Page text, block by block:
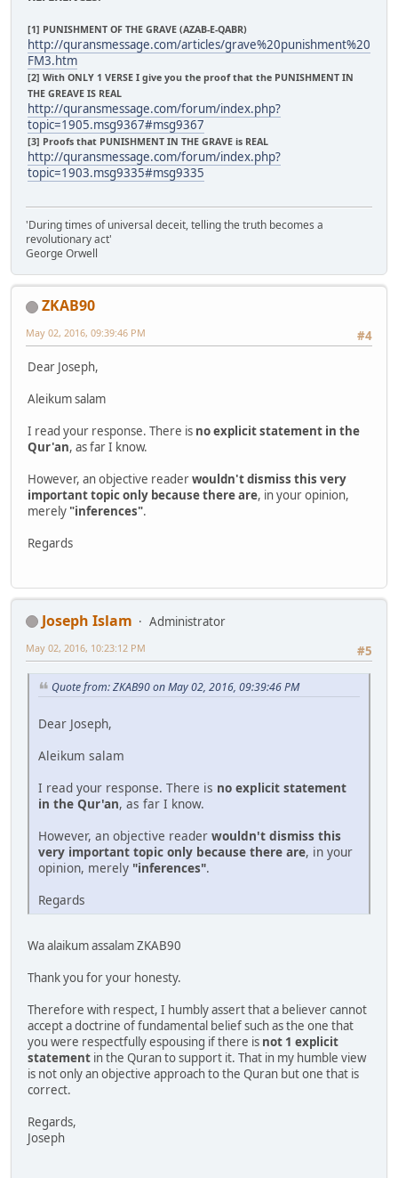
[1] PUNISHMENT OF THE GRAVE (AZAB-E-QABR)
http://quransmessage.com/articles/grave%20punishment%20
FM3.htm
[2] With ONLY 1 VERSE I give you the proof that the PUNISHMENT IN
THE GREAVE IS REAL
http://quransmessage.com/forum/index.php?
topic=1905.msg9367#msg9367
[3] Proofs that PUNISHMENT IN THE GRAVE is REAL
http://quransmessage.com/forum/index.php?
topic=1903.msg9335#msg9335
'During times of universal deceit, telling the truth becomes a
revolutionary act'
George Orwell
ZKAB90
#4
May 02, 2016, 09:39:46 PM
Dear Joseph,
Aleikum salam
I read your response. There is no explicit statement in the
Qur'an, as far I know.
However, an objective readerwouldn't dismiss this very
important topic only because there are, in your opinion,
merely "inferences".
Regards
Joseph Islam
Administrator
#5
May 02, 2016, 10:23:12 PM
Quote from: ZKAB90 on May 02, 2016, 09:39:46 PM
Dear Joseph,
Aleikum salam
I read your response. There is no explicit statement
in the Qur'an, as far I know.
However, an objective reader wouldn't dismiss this
very important topic only because there are, in your
opinion, merely "inferences".
Regards
Wa alaikum assalam ZKAB90
Thank you for your honesty.
Therefore with respect, I humbly assert that a believer cannot
accept a doctrine of fundamental belief such as the one that
you were respectfully espousing if there is not 1 explicit
statement in the Quran to support it. That in my humble view
is not only an objective approach to the Quran but one that is
correct.
Regards,
Joseph